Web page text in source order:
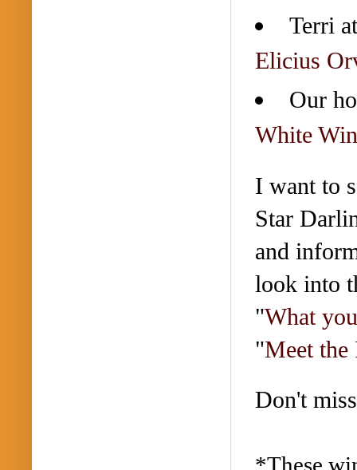
Terri
Elicius
Our
White
I want to
Star
and
look into
"What
"Meet the
Don't
*These